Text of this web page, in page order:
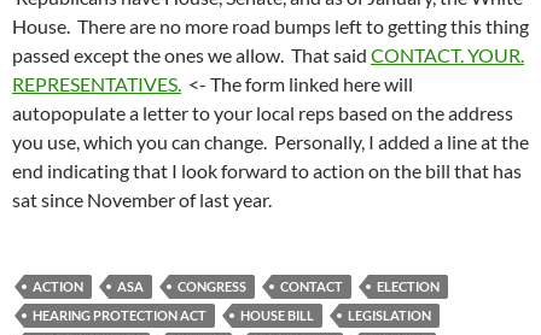
House. There are no more road bumps left to getting this thing
passed except the ones we allow. That said CONTACT. YOUR.
REPRESENTATIVES. <- The form linked here will
autopopulate a letter to your local reps based on the address
you use, which you can change. Personally, I added a line at the
end indicating that I look forward to action on the bill that has
sat since November of last year.
ACTION ASA CONGRESS CONTACT
ELECTION
HEARING PROTECTION ACT
HOUSE BILL
LEGISLATION